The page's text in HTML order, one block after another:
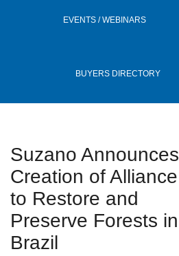
EVENTS / WEBINARS
BUYERS DIRECTORY
Suzano Announces
Creation of Alliance
to Restore and
Preserve Forests in
Brazil